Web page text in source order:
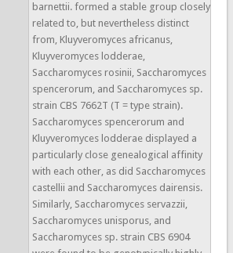
barnettii. formed a stable group closely
related to, but nevertheless distinct
from, Kluyveromyces africanus,
Kluyveromyces lodderae,
Saccharomyces rosinii, Saccharomyces
spencerorum, and Saccharomyces sp.
strain CBS 7662T (T = type strain).
Saccharomyces spencerorum and
Kluyveromyces lodderae displayed a
particularly close genealogical affinity
with each other, as did Saccharomyces
castellii and Saccharomyces dairensis.
Similarly, Saccharomyces servazzii,
Saccharomyces unisporus, and
Saccharomyces sp. strain CBS 6904